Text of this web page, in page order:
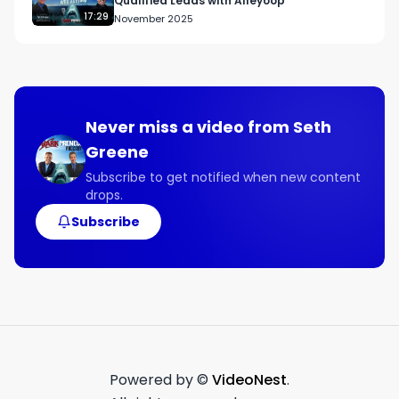
financial services industry.
Here are some of the beneficial topics covered
finances.
helps you reach your goals.
● How the different areas of financial planning
are interconnected.
● Why being trained in one area doesn’t make
you an expert in all areas.
● Why attorneys’ plans are more complicated
than plans in other businesses.
Guest Contact Info
17:29 November 2025
Never miss a video from Seth
Greene
Subscribe to get notified when new content
drops.
Subscribe
Powered by © VideoNest.